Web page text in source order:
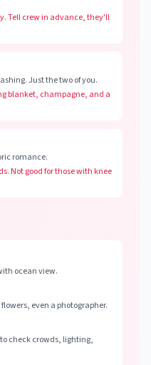
Tell crew in advance, they'll
Just the two of you.
blanket, champagne, and a
romance.
Not good for those with knee
ocean view.
even a photographer.
check crowds, lighting,